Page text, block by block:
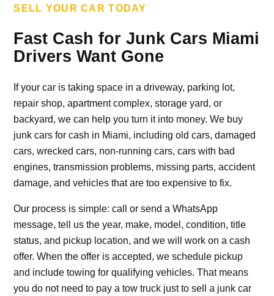
SELL YOUR CAR TODAY
Fast Cash for Junk Cars Miami
Drivers Want Gone
If your car is taking space in a driveway, parking lot,
repair shop, apartment complex, storage yard, or
backyard, we can help you turn it into money. We buy
junk cars for cash in Miami, including old cars, damaged
cars, wrecked cars, non-running cars, cars with bad
engines, transmission problems, missing parts, accident
damage, and vehicles that are too expensive to fix.
Our process is simple: call or send a WhatsApp
message, tell us the year, make, model, condition, title
status, and pickup location, and we will work on a cash
offer. When the offer is accepted, we schedule pickup
and include towing for qualifying vehicles. That means
you do not need to pay a tow truck just to sell a junk car